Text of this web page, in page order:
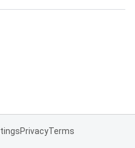
PrivacyTerms